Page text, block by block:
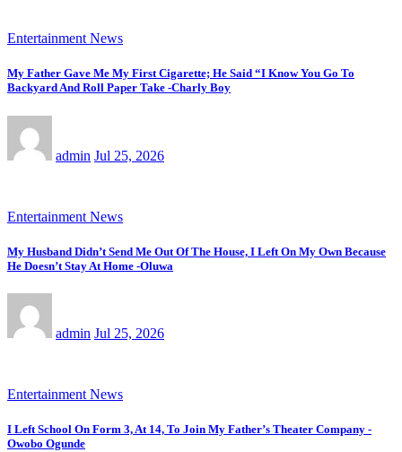
Entertainment News
My Father Gave Me My First Cigarette; He Said “I Know You Go To
Backyard And Roll Paper Take -Charly Boy
admin Jul 25, 2026
Entertainment News
My Husband Didn’t Send Me Out Of The House, I Left On My Own Because
He Doesn’t Stay At Home -Oluwa
admin Jul 25, 2026
Entertainment News
I Left School On Form 3, At 14, To Join My Father’s Theater Company -
Owobo Ogunde